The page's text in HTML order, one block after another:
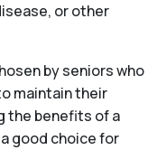
or other
by seniors who
maintain their
the benefits of a
good choice for